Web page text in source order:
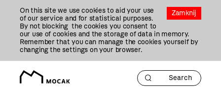
Zamknij
On this site we use cookies to aid your use
of our service and for statistical purposes.
By not blocking the cookies you consent to
our use of cookies and the storage of data in memory.
Remember that you can manage the cookies yourself by
changing the settings on your browser.